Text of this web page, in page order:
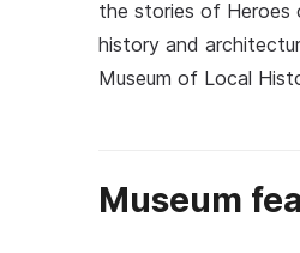
the stories of Heroes
history and
Museum of Local
Museum